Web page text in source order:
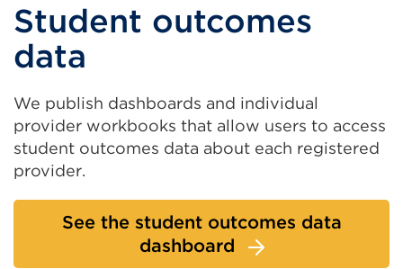
Student outcomes
data
We publish dashboards and individual
provider workbooks that allow users to access
student outcomes data about each registered
provider.
See the student outcomes data
dashboard